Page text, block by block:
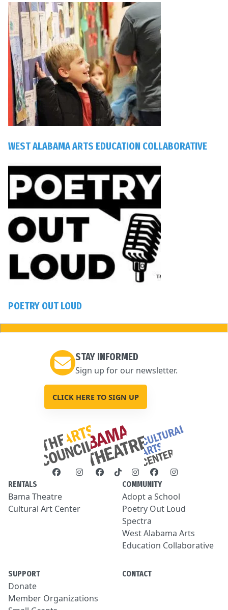
WEST ALABAMA ARTS EDUCATION COLLABORATIVE
POETRY OUT LOUD
STAY INFORMED
Sign up for our newsletter.
CLICK HERE TO SIGN UP
RENTALS
Bama Theatre
Cultural Art Center
COMMUNITY
Adopt a School
Poetry Out Loud
Spectra
West Alabama Arts
Education Collaborative
SUPPORT
Donate
Member Organizations
CONTACT